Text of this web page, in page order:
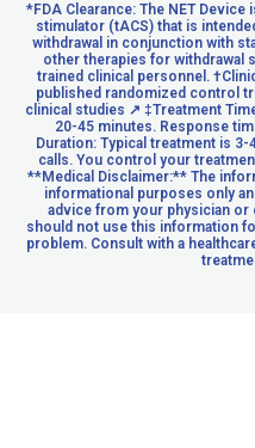
*FDA Clearance: The NET
stimulator (tACS) that is
withdrawal in conjunction with
other therapies for withdrawal
trained clinical personnel.
published randomized control
clinical studies ↗ ‡Treatment
20-45 minutes. Response
Duration: Typical treatment is
calls. You control your
**Medical Disclaimer:** The
informational purposes only
advice from your physician or
should not use this information
problem. Consult with a